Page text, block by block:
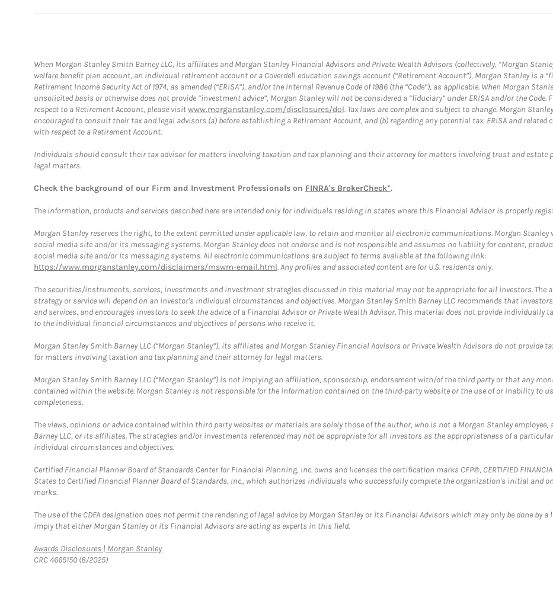
When Morgan Stanley Smith Barney LLC, its affiliates and Morgan Stanley Financial Advisors and Private Wealth Advisors (collectively, “Morgan
welfare benefit plan account, an individual retirement account or a Coverdell education savings account (“Retirement Account”), Morgan Stanley is a
Retirement Income Security Act of 1974, as amended (“ERISA”), and/or the Internal Revenue Code of 1986 (the “Code”), as applicable. When Morgan
unsolicited basis or otherwise does not provide “investment advice”, Morgan Stanley will not be considered a “fiduciary” under ERISA and/or the
respect to a Retirement Account, please visitwww.morganstanley.com/disclosures/dol. Tax laws are complex and subject to change. Morgan
encouraged to consult their tax and legal advisors (a) before establishing a Retirement Account, and (b) regarding any potential tax, ERISA and
with respect to a Retirement Account.
Individuals should consult their tax advisor for matters involving taxation and tax planning and their attorney for matters involving trust and
legal matters.
Check the background of our Firm and Investment Professionals on FINRA's BrokerCheck*.
The information, products and services described here are intended only for individuals residing in states where this Financial Advisor is properly
Morgan Stanley reserves the right, to the extent permitted under applicable law, to retain and monitor all electronic communications. Morgan
social media site and/or its messaging systems. Morgan Stanley does not endorse and is not responsible and assumes no liability for content,
social media site and/or its messaging systems. All electronic communications are subject to terms available at the following link:
https://www.morganstanley.com/disclaimers/mswm-email.html. Any profiles and associated content are for U.S. residents only.
The securities/instruments, services, investments and investment strategies discussed in this material may not be appropriate for all investors.
strategy or service will depend on an investor's individual circumstances and objectives. Morgan Stanley Smith Barney LLC recommends that
and services, and encourages investors to seek the advice of a Financial Advisor or Private Wealth Advisor. This material does not provide individually
to the individual financial circumstances and objectives of persons who receive it.
Morgan Stanley Smith Barney LLC (“Morgan Stanley”), its affiliates and Morgan Stanley Financial Advisors or Private Wealth Advisors do not
for matters involving taxation and tax planning and their attorney for legal matters.
Morgan Stanley Smith Barney LLC (“Morgan Stanley”) is not implying an affiliation, sponsorship, endorsement with/of the third party or that any
contained within the website. Morgan Stanley is not responsible for the information contained on the third-party website or the use of or inability to
completeness.
The views, opinions or advice contained within third party websites or materials are solely those of the author, who is not a Morgan Stanley
Barney LLC, or its affiliates. The strategies and/or investments referenced may not be appropriate for all investors as the appropriateness of a
individual circumstances and objectives.
Certified Financial Planner Board of Standards Center for Financial Planning, Inc. owns and licenses the certification marks CFP®, CERTIFIED
States to Certified Financial Planner Board of Standards, Inc., which authorizes individuals who successfully complete the organization's initial and
marks.
The use of the CDFA designation does not permit the rendering of legal advice by Morgan Stanley or its Financial Advisors which may only be done by
imply that either Morgan Stanley or its Financial Advisors are acting as experts in this field.
Awards Disclosures | Morgan StanleyLink Opens in New Tab
CRC 4665150 (8/2025)